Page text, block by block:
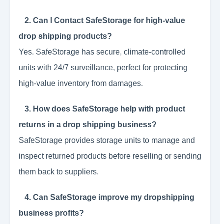
2. Can I Contact SafeStorage for high-value
drop shipping products?
Yes. SafeStorage has secure, climate-controlled
units with 24/7 surveillance, perfect for protecting
high-value inventory from damages.
3. How does SafeStorage help with product
returns in a drop shipping business?
SafeStorage provides storage units to manage and
inspect returned products before reselling or sending
them back to suppliers.
4. Can SafeStorage improve my dropshipping
business profits?